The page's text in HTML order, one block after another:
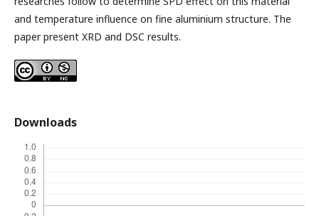
and temperature influence on fine aluminium structure. The
paper present XRD and DSC results.
Downloads